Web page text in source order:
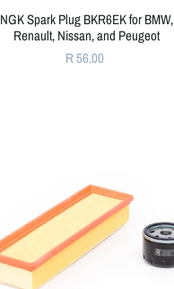
NGK Spark Plug BKR6EK for BMW,
Renault, Nissan, and Peugeot
R 56.00